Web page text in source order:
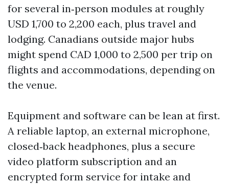
for several in‑person modules at roughly
USD 1,700 to 2,200 each, plus travel and
lodging. Canadians outside major hubs
might spend CAD 1,000 to 2,500 per trip on
flights and accommodations, depending on
the venue.
Equipment and software can be lean at first.
A reliable laptop, an external microphone,
closed‑back headphones, plus a secure
video platform subscription and an
encrypted form service for intake and